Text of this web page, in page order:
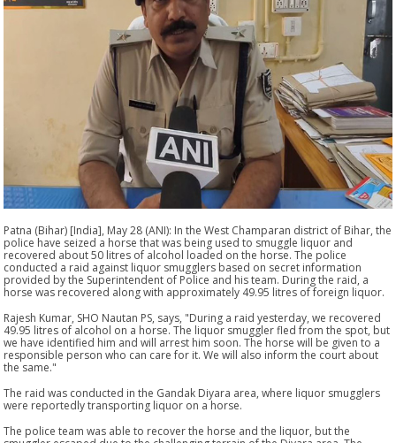
Patna (Bihar) [India], May 28 (ANI): In the West Champaran district of Bihar, the
police have seized a horse that was being used to smuggle liquor and
recovered about 50 litres of alcohol loaded on the horse. The police
conducted a raid against liquor smugglers based on secret information
provided by the Superintendent of Police and his team. During the raid, a
horse was recovered along with approximately 49.95 litres of foreign liquor.
Rajesh Kumar, SHO Nautan PS, says, "During a raid yesterday, we recovered
49.95 litres of alcohol on a horse. The liquor smuggler fled from the spot, but
we have identified him and will arrest him soon. The horse will be given to a
responsible person who can care for it. We will also inform the court about
the same."
The raid was conducted in the Gandak Diyara area, where liquor smugglers
were reportedly transporting liquor on a horse.
The police team was able to recover the horse and the liquor, but the